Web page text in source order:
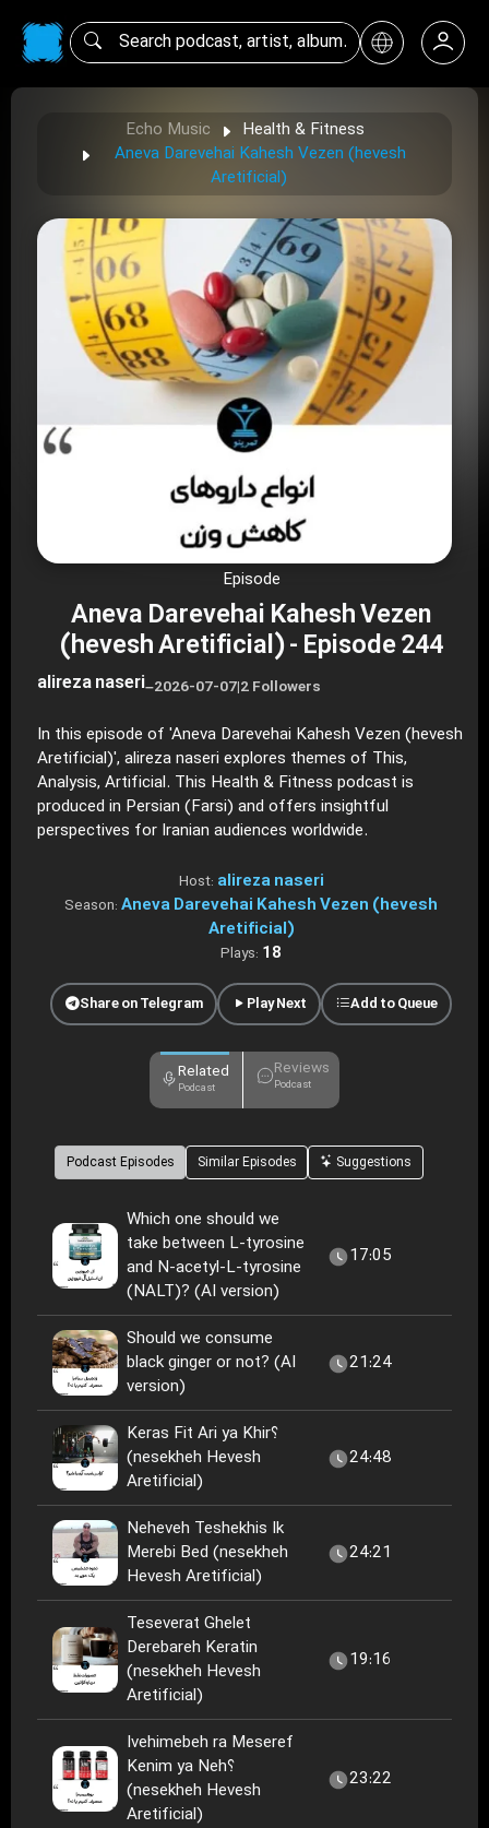
Echo Music
Health & Fitness
Aneva Darevehai Kahesh Vezen (hevesh
Aretificial)
Episode
Aneva Darevehai Kahesh Vezen
(hevesh Aretificial) - Episode 244
alireza naseri–2026-07-07|2 Followers
In this episode of 'Aneva Darevehai Kahesh Vezen (hevesh
Aretificial)', alireza naseri explores themes of This,
Analysis, Artificial. This Health & Fitness podcast is
produced in Persian (Farsi) and offers insightful
perspectives for Iranian audiences worldwide.
Host: alireza naseri
Season: Aneva Darevehai Kahesh Vezen (hevesh
Aretificial)
Plays: 18
Share on Telegram Play Next Add to Queue
Related
Podcast
Reviews
Podcast
Podcast Episodes Similar Episodes Suggestions
Which one should we
take between L-tyrosine
and N-acetyl-L-tyrosine
(NALT)? (AI version)
17:05
Should we consume
black ginger or not? (AI
version)
21:24
Keras Fit Ari ya Khir؟
(nesekheh Hevesh
Aretificial)
24:48
Neheveh Teshekhis Ik
Merebi Bed (nesekheh
Hevesh Aretificial)
24:21
Teseverat Ghelet
Derebareh Keratin
(nesekheh Hevesh
Aretificial)
19:16
Ivehimebeh ra Meseref
Kenim ya Neh؟
(nesekheh Hevesh
Aretificial)
23:22